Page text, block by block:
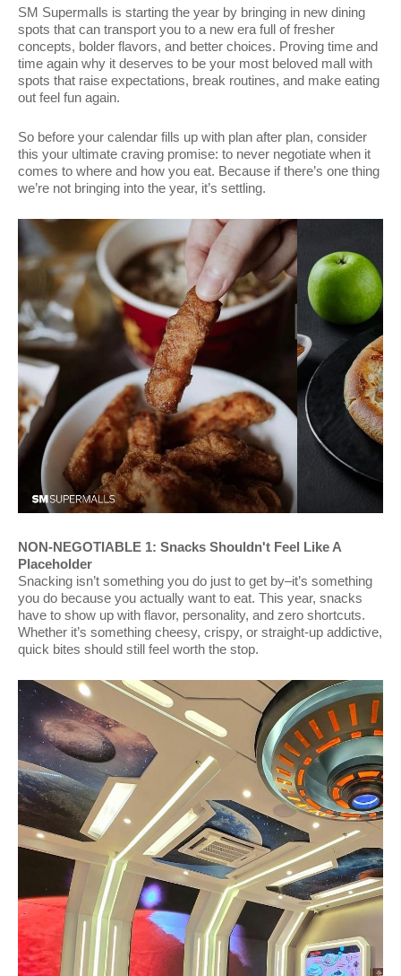
SM Supermalls is starting the year by bringing in new dining
spots that can transport you to a new era full of fresher
concepts, bolder flavors, and better choices. Proving time and
time again why it deserves to be your most beloved mall with
spots that raise expectations, break routines, and make eating
out feel fun again.
So before your calendar fills up with plan after plan, consider
this your ultimate craving promise: to never negotiate when it
comes to where and how you eat. Because if there’s one thing
we’re not bringing into the year, it’s settling.
NON-NEGOTIABLE 1: Snacks Shouldn't Feel Like A
Placeholder
Snacking isn’t something you do just to get by–it’s something
you do because you actually want to eat. This year, snacks
have to show up with flavor, personality, and zero shortcuts.
Whether it’s something cheesy, crispy, or straight-up addictive,
quick bites should still feel worth the stop.